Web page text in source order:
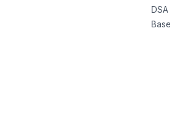
Base